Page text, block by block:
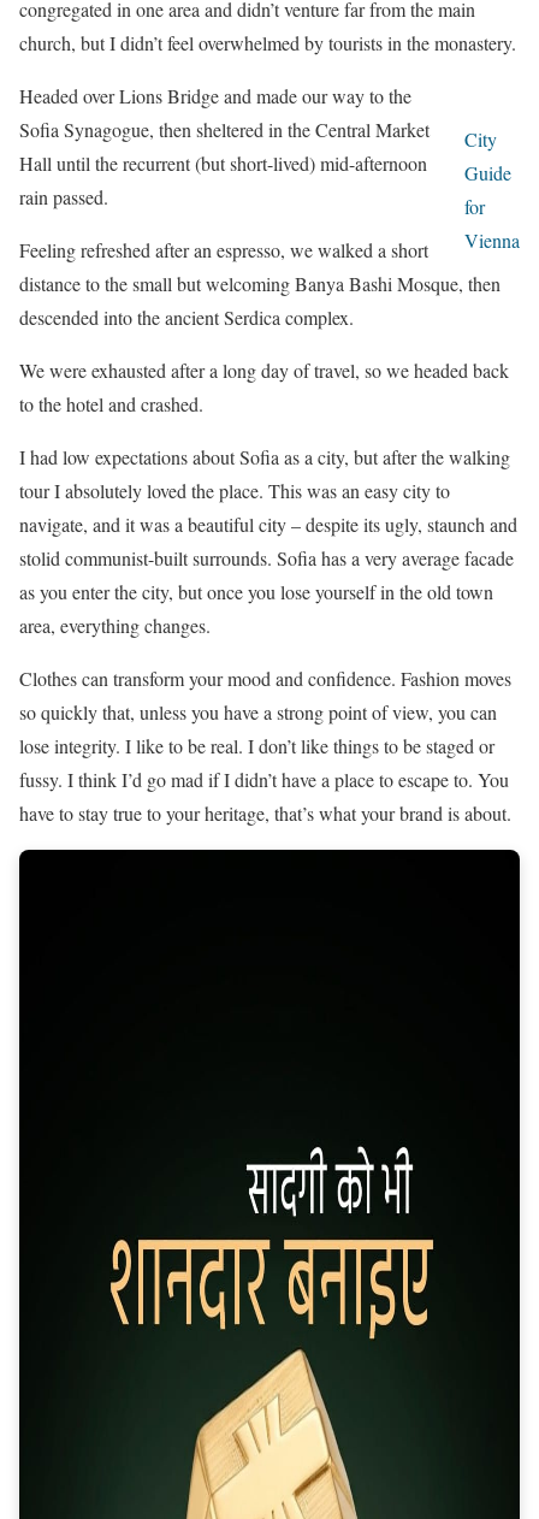
congregated in one area and didn’t venture far from the main
church, but I didn’t feel overwhelmed by tourists in the monastery.
City
Guide
for
Vienna
Headed over Lions Bridge and made our way to the
Sofia Synagogue, then sheltered in the Central Market
Hall until the recurrent (but short-lived) mid-afternoon
rain passed.
Feeling refreshed after an espresso, we walked a short
distance to the small but welcoming Banya Bashi Mosque, then
descended into the ancient Serdica complex.
We were exhausted after a long day of travel, so we headed back
to the hotel and crashed.
I had low expectations about Sofia as a city, but after the walking
tour I absolutely loved the place. This was an easy city to
navigate, and it was a beautiful city – despite its ugly, staunch and
stolid communist-built surrounds. Sofia has a very average facade
as you enter the city, but once you lose yourself in the old town
area, everything changes.
Clothes can transform your mood and confidence. Fashion moves
so quickly that, unless you have a strong point of view, you can
lose integrity. I like to be real. I don’t like things to be staged or
fussy. I think I’d go mad if I didn’t have a place to escape to. You
have to stay true to your heritage, that’s what your brand is about.